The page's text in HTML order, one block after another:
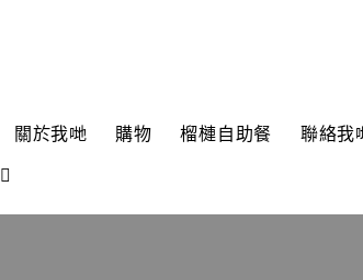
關於我哋 購物 榴槤自助餐 聯絡我